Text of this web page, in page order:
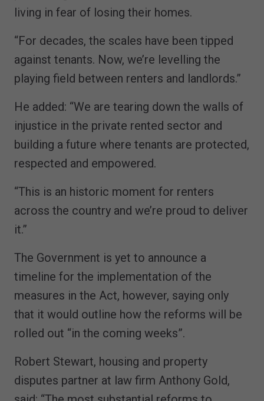
living in fear of losing their homes.
“For decades, the scales have been tipped
against tenants. Now, we’re levelling the
playing field between renters and landlords.”
He added: “We are tearing down the walls of
injustice in the private rented sector and
building a future where tenants are protected,
respected and empowered.
“This is an historic moment for renters
across the country and we’re proud to deliver
it.”
The Government is yet to announce a
timeline for the implementation of the
measures in the Act, however, saying only
that it would outline how the reforms will be
rolled out “in the coming weeks”.
Robert Stewart, housing and property
disputes partner at law firm Anthony Gold,